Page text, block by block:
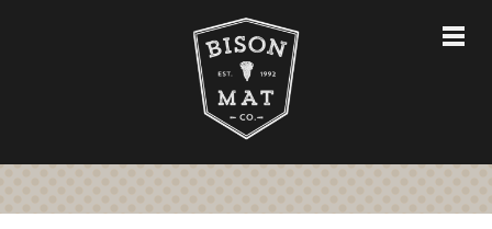
FURNITURE & ACCESSORIES